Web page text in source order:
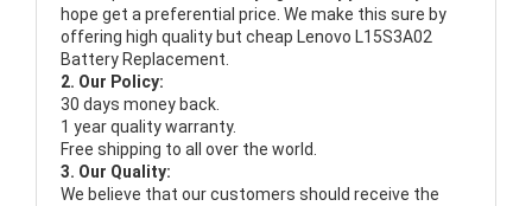
hope get a preferential price. We make this sure by
offering high quality but cheap Lenovo L15S3A02
Battery Replacement.
2. Our Policy:
30 days money back.
1 year quality warranty.
Free shipping to all over the world.
3. Our Quality:
We believe that our customers should receive the